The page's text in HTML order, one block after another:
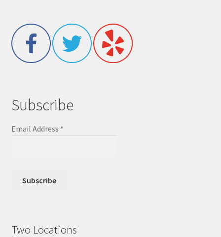
Subscribe
Email Address *
Two Locations